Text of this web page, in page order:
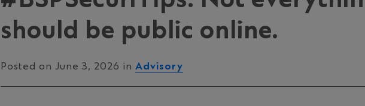
should be public online.
Posted on June 3, 2026 in Advisory